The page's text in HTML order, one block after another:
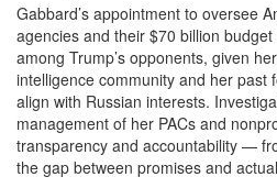
Gabbard’s appointment to oversee
agencies and their $70 billion
among Trump’s opponents, given
intelligence community and her past
align with Russian interests.
management of her PACs and
transparency and accountability —
the gap between promises and